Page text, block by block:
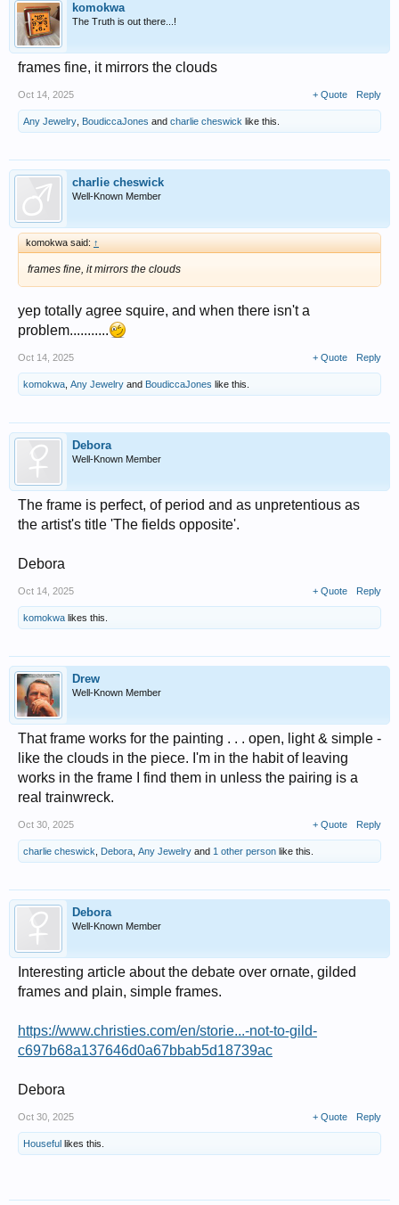
komokwa
The Truth is out there...!
frames fine, it mirrors the clouds
Oct 14, 2025 + Quote Reply
Any Jewelry BoudiccaJones and charlie cheswick like this.
charlie cheswick
Well-Known Member
komokwa said: ↑
frames fine, it mirrors the clouds
yep totally agree squire, and when there isn't a
problem...........
Oct 14, 2025 + Quote Reply
komokwa Any Jewelry and BoudiccaJones like this.
Debora
Well-Known Member
The frame is perfect, of period and as unpretentious as
the artist's title 'The fields opposite'.
Debora
Oct 14, 2025 + Quote Reply
komokwa likes this.
Drew
Well-Known Member
That frame works for the painting . . . open, light & simple -
like the clouds in the piece. I'm in the habit of leaving
works in the frame I find them in unless the pairing is a
real trainwreck.
Oct 30, 2025 + Quote Reply
charlie cheswick Debora Any Jewelry and 1 other person like this.
Debora
Well-Known Member
Interesting article about the debate over ornate, gilded
frames and plain, simple frames.
https://www.christies.com/en/storie...-not-to-gild-
c697b68a137646d0a67bbab5d18739ac
Debora
Oct 30, 2025 + Quote Reply
Houseful likes this.